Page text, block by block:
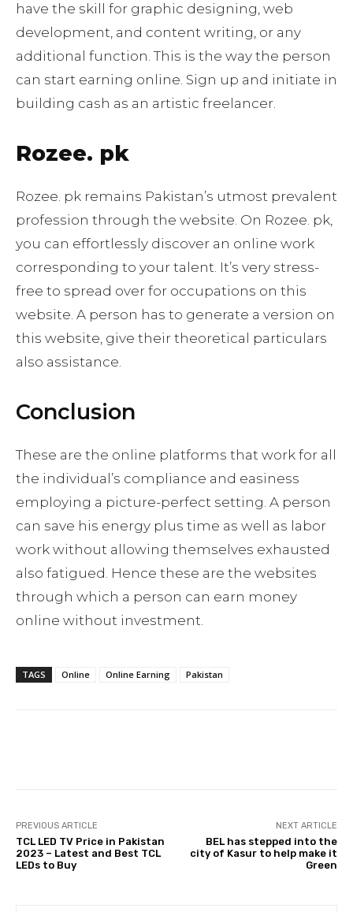
have the skill for graphic designing, web
development, and content writing, or any
additional function. This is the way the person
can start earning online. Sign up and initiate in
building cash as an artistic freelancer.
Rozee. pk
Rozee. pk remains Pakistan’s utmost prevalent
profession through the website. On Rozee. pk,
you can effortlessly discover an online work
corresponding to your talent. It’s very stress-
free to spread over for occupations on this
website. A person has to generate a version on
this website, give their theoretical particulars
also assistance.
Conclusion
These are the online platforms that work for all
the individual’s compliance and easiness
employing a picture-perfect setting. A person
can save his energy plus time as well as labor
work without allowing themselves exhausted
also fatigued. Hence these are the websites
through which a person can earn money
online without investment.
TAGS Online Online Earning Pakistan
PREVIOUS ARTICLE
TCL LED TV Price in Pakistan
2023 – Latest and Best TCL
LEDs to Buy
NEXT ARTICLE
BEL has stepped into the
city of Kasur to help make it
Green